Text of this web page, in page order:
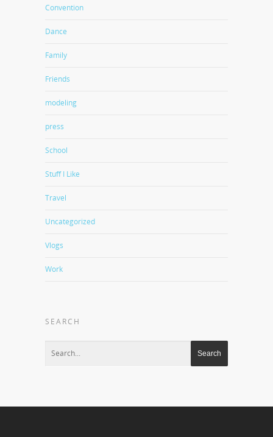
Convention
Dance
Family
Friends
modeling
press
School
Stuff I Like
Travel
Uncategorized
Vlogs
Work
SEARCH